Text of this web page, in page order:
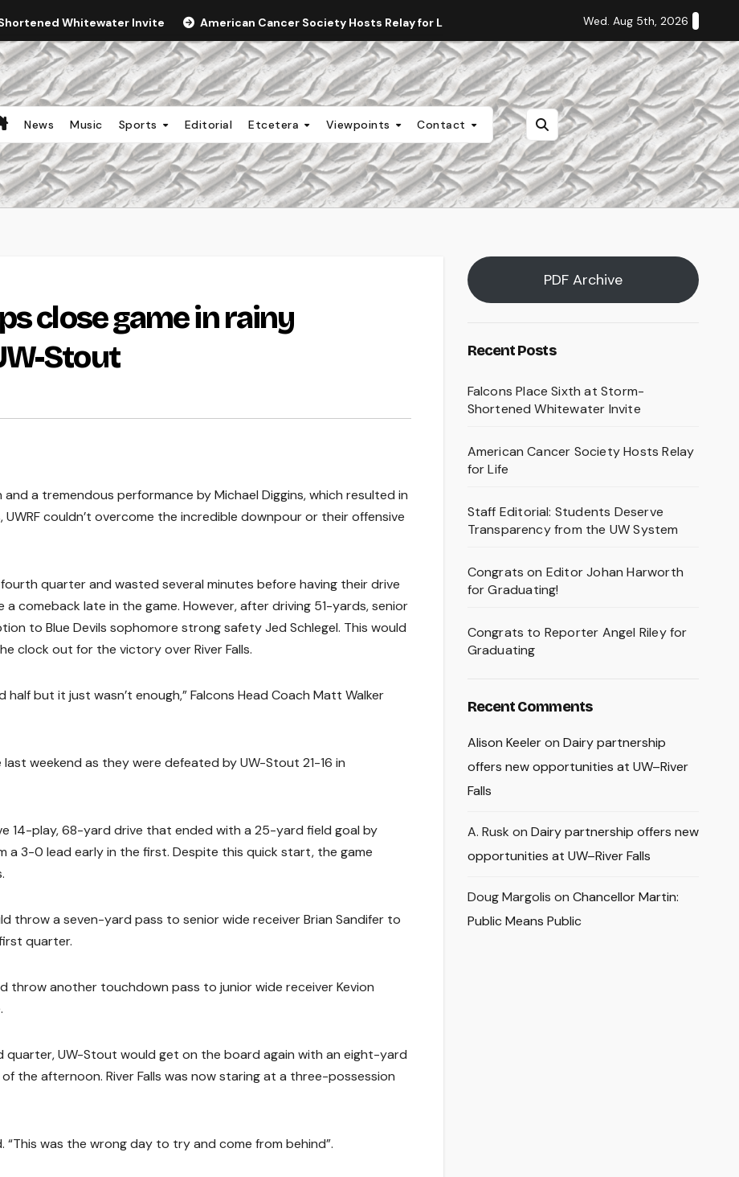
Whitewater Invite American Cancer Society Hosts Relay for Life Staff Editorial: Students Deserve
Wed. Aug 5th, 2026
News Music Sports Editorial Etcetera Viewpoints Contact
close game in rainy
Stout
a tremendous performance by Michael Diggins, which resulted in
couldn’t overcome the incredible downpour or their offensive
quarter and wasted several minutes before having their drive
comeback late in the game. However, after driving 51-yards, senior
to Blue Devils sophomore strong safety Jed Schlegel. This would
clock out for the victory over River Falls.
but it just wasn’t enough,” Falcons Head Coach Matt Walker
weekend as they were defeated by UW-Stout 21-16 in
14-play, 68-yard drive that ended with a 25-yard field goal by
a 3-0 lead early in the first. Despite this quick start, the game
throw a seven-yard pass to senior wide receiver Brian Sandifer to
quarter.
throw another touchdown pass to junior wide receiver Kevion
UW-Stout would get on the board again with an eight-yard
the afternoon. River Falls was now staring at a three-possession
“This was the wrong day to try and come from behind”.
PDF Archive
Recent Posts
Falcons Place Sixth at Storm-
Shortened Whitewater Invite
American Cancer Society Hosts Relay
for Life
Staff Editorial: Students Deserve
Transparency from the UW System
Congrats on Editor Johan Harworth
for Graduating!
Congrats to Reporter Angel Riley for
Graduating
Recent Comments
Alison Keeleron Dairy partnership
offers new opportunities at UW–River
Falls
A. Rusk on Dairy partnership offers new
opportunities at UW–River Falls
Doug Margolis on Chancellor Martin:
Public Means Public